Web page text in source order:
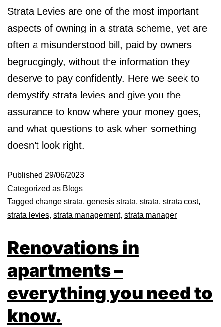
Strata Levies are one of the most important
aspects of owning in a strata scheme, yet are
often a misunderstood bill, paid by owners
begrudgingly, without the information they
deserve to pay confidently. Here we seek to
demystify strata levies and give you the
assurance to know where your money goes,
and what questions to ask when something
doesn’t look right.
Published 29/06/2023
Categorized as Blogs
Tagged change strata, genesis strata, strata, strata cost,
strata levies, strata management, strata manager
Renovations in
apartments –
everything you need to
know.